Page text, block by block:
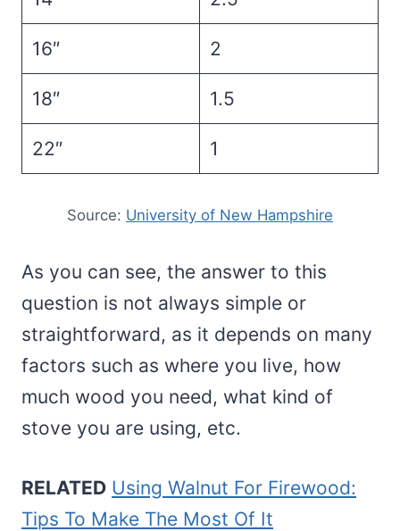
16″ 2
18″ 1.5
22″ 1
Source: University of New Hampshire
As you can see, the answer to this
question is not always simple or
straightforward, as it depends on many
factors such as where you live, how
much wood you need, what kind of
stove you are using, etc.
RELATED Using Walnut For Firewood:
Tips To Make The Most Of It